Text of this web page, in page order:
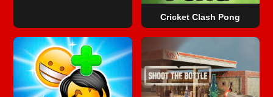
Cricket Clash Pong